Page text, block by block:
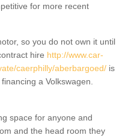
for more recent
so you do not own it until
hire http://www.car-
caerphilly/aberbargoed/ is
a Volkswagen.
space for anyone and
and the head room they